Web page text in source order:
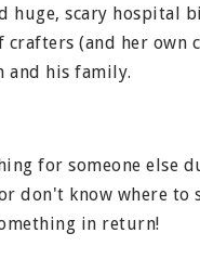
huge, scary hospital
(and her own
and his family.
for someone else
don't know where to
in return!